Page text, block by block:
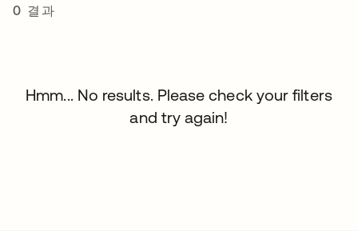
0 결과
Hmm... No results. Please check your filters
and try again!